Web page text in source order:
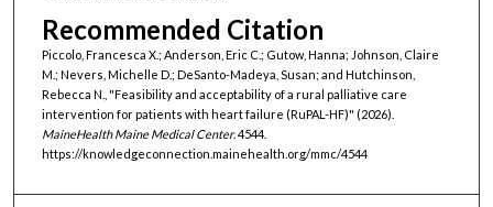
Recommended Citation
Piccolo, Francesca X.; Anderson, Eric C.; Gutow, Hanna; Johnson, Claire
M.; Nevers, Michelle D.; DeSanto-Madeya, Susan; and Hutchinson,
Rebecca N., "Feasibility and acceptability of a rural palliative care
intervention for patients with heart failure (RuPAL-HF)" (2026).
MaineHealth Maine Medical Center. 4544.
https://knowledgeconnection.mainehealth.org/mmc/4544